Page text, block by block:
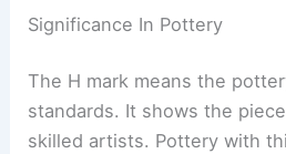
Significance In Pottery
The H mark means the
standards. It shows the
skilled artists. Pottery with